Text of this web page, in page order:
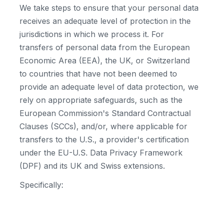
We take steps to ensure that your personal data
receives an adequate level of protection in the
jurisdictions in which we process it. For
transfers of personal data from the European
Economic Area (EEA), the UK, or Switzerland
to countries that have not been deemed to
provide an adequate level of data protection, we
rely on appropriate safeguards, such as the
European Commission's Standard Contractual
Clauses (SCCs), and/or, where applicable for
transfers to the U.S., a provider's certification
under the EU-U.S. Data Privacy Framework
(DPF) and its UK and Swiss extensions.
Specifically: